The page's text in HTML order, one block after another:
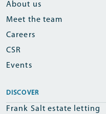
About us
Meet the team
Careers
CSR
Events
DISCOVER
Frank Salt estate letting